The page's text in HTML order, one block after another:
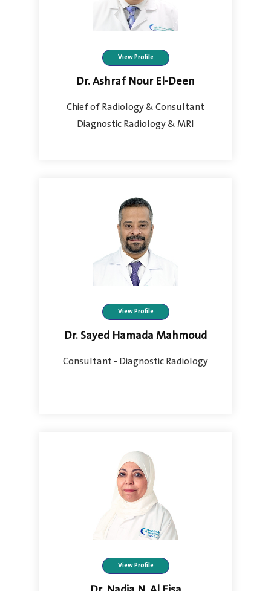
View Profile
Dr. Ashraf Nour El-Deen
Chief of Radiology & Consultant
Diagnostic Radiology & MRI
View Profile
Dr. Sayed Hamada Mahmoud
Consultant - Diagnostic Radiology
View Profile